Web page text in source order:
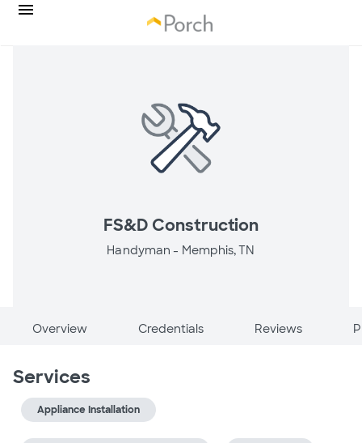
FS&D Construction
Handyman - Memphis, TN
Overview Credentials Reviews
Services
Appliance Installation